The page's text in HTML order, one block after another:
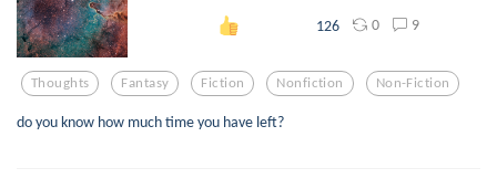
126 0 9
Thoughts Fantasy Fiction Nonfiction Non-Fiction
do you know how much time you have left?